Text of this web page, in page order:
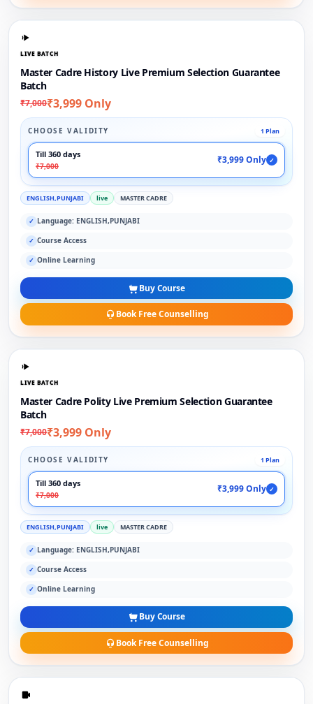
LIVE BATCH
Master Cadre History Live Premium Selection Guarantee
Batch
₹7,000₹3,999 Only
CHOOSE VALIDITY 1 Plan
Till 360 days
₹7,000
₹3,999 Only ✓
ENGLISH,PUNJABI live MASTER CADRE
✓ Language: ENGLISH,PUNJABI
✓ Course Access
✓ Online Learning
Buy Course
Book Free Counselling
LIVE BATCH
Master Cadre Polity Live Premium Selection Guarantee
Batch
₹7,000₹3,999 Only
CHOOSE VALIDITY 1 Plan
Till 360 days
₹7,000
₹3,999 Only ✓
ENGLISH,PUNJABI live MASTER CADRE
✓ Language: ENGLISH,PUNJABI
✓ Course Access
✓ Online Learning
Buy Course
Book Free Counselling